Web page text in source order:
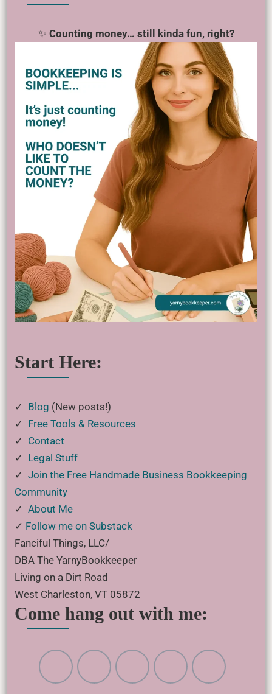
✨ Counting money… still kinda fun, right?
Start Here:
✓ Blog (New posts!)
✓ Free Tools & Resources
✓ Contact
✓ Legal Stuff
✓ Join the Free Handmade Business Bookkeeping
Community
✓ About Me
✓ Follow me on Substack
Fanciful Things, LLC/
DBA The YarnyBookkeeper
Living on a Dirt Road
West Charleston, VT 05872
Come hang out with me: